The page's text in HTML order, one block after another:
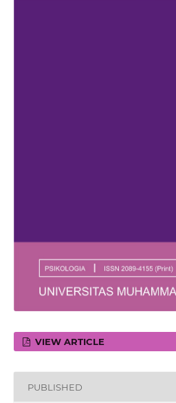
VIEW ARTICLE
PUBLISHED